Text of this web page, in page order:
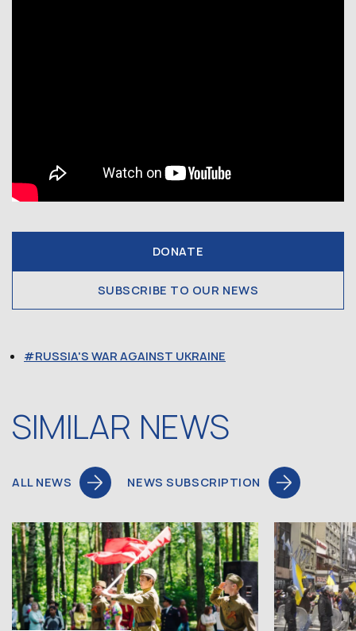
DONATE
SUBSCRIBE TO OUR NEWS
RUSSIA'S WAR AGAINST UKRAINE
SIMILAR NEWS
ALL NEWS NEWS SUBSCRIPTION